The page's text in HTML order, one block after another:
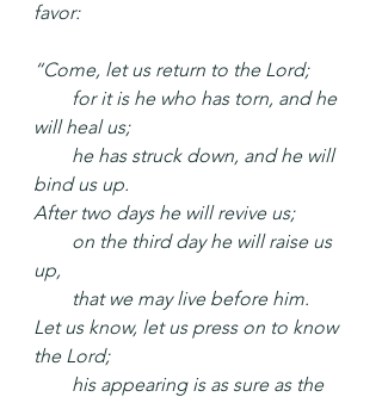
favor:
“Come, let us return to the Lord;
for it is he who has torn, and he
will heal us;
he has struck down, and he will
bind us up.
After two days he will revive us;
on the third day he will raise us
up,
that we may live before him.
Let us know, let us press on to know
the Lord;
his appearing is as sure as the